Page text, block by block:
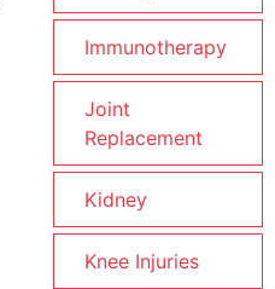
Immunotherapy
Joint
Replacement
Kidney
Knee Injuries